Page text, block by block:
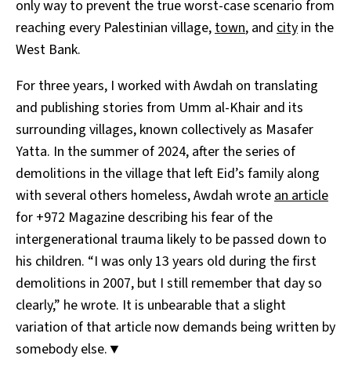
only way to prevent the true worst-case scenario from
reaching every Palestinian village,town, and city in the
West Bank.
For three years, I worked with Awdah on translating
and publishing stories from Umm al-Khair and its
surrounding villages, known collectively as Masafer
Yatta. In the summer of 2024, after the series of
demolitions in the village that left Eid’s family along
with several others homeless, Awdah wrotean article
for +972 Magazine describing his fear of the
intergenerational trauma likely to be passed down to
his children. “I was only 13 years old during the first
demolitions in 2007, but I still remember that day so
clearly,” he wrote. It is unbearable that a slight
variation of that article now demands being written by
somebody else.▼